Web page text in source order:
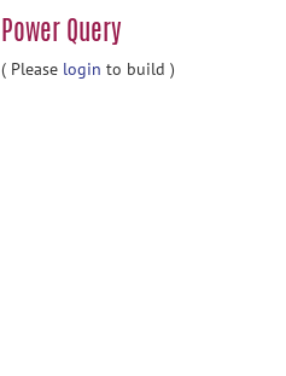
Power Query
( Please login to build )